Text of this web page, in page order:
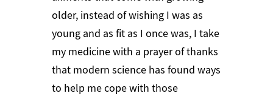
older, instead of wishing I was as
young and as fit as I once was, I take
my medicine with a prayer of thanks
that modern science has found ways
to help me cope with those